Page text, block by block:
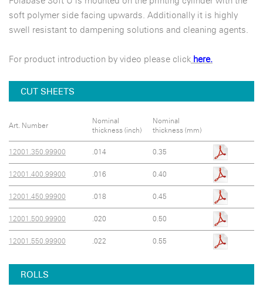
soft polymer side facing upwards. Additionally it is highly
swell resistant to dampening solutions and cleaning agents.
For product introduction by video please click here.
CUT SHEETS
Art. Number
Nominal
thickness (inch)
Nominal
thickness (mm)
12001.350.99900 .014 0.35
12001.400.99900 .016 0.40
12001.450.99900 .018 0.45
12001.500.99900 .020 0.50
12001.550.99900 .022 0.55
ROLLS